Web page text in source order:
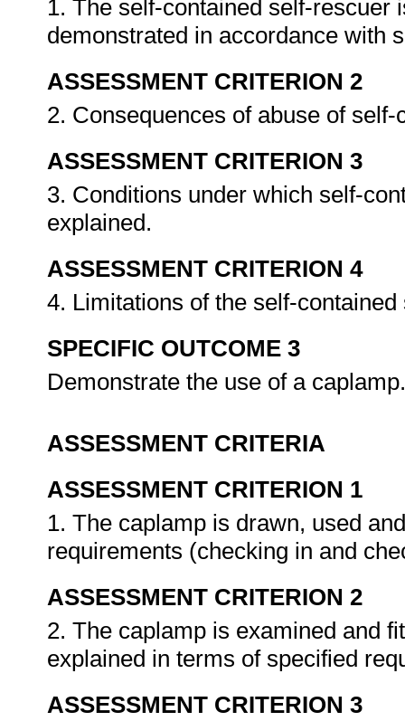
1. The self-contained self-rescuer
demonstrated in accordance with
ASSESSMENT CRITERION 2
2. Consequences of abuse of
ASSESSMENT CRITERION 3
3. Conditions under which self-
explained.
ASSESSMENT CRITERION 4
4. Limitations of the self-
SPECIFIC OUTCOME 3
Demonstrate the use of a
ASSESSMENT CRITERIA
ASSESSMENT CRITERION 1
1. The caplamp is drawn, used
requirements (checking in and
ASSESSMENT CRITERION 2
2. The caplamp is examined and
explained in terms of specified
ASSESSMENT CRITERION 3